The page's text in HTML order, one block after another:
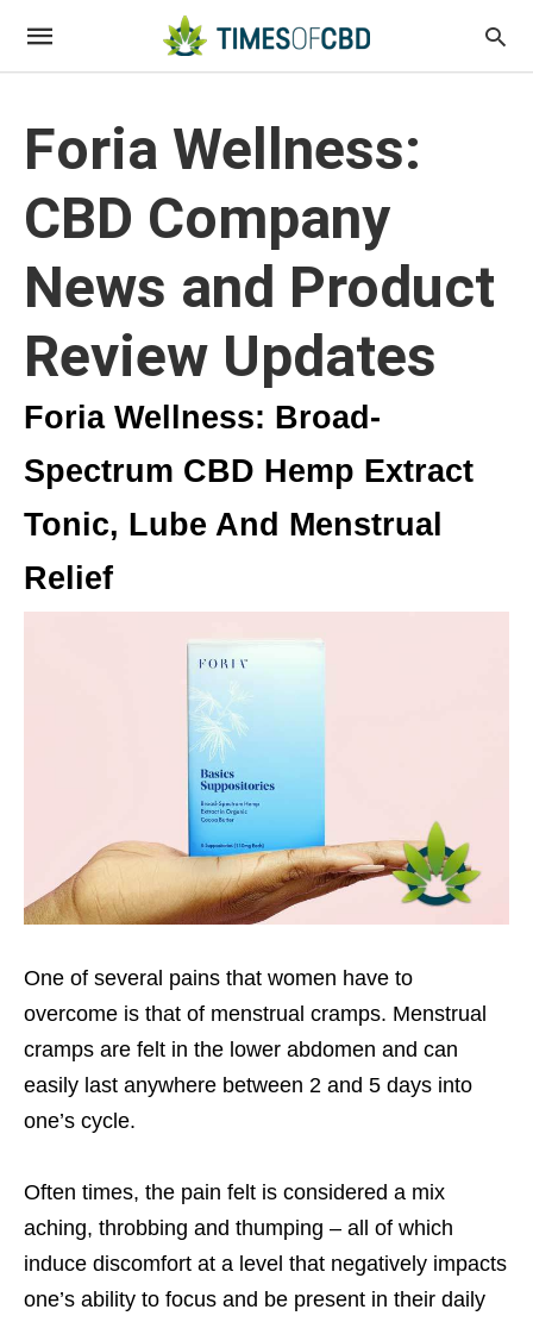
Foria Wellness:
CBD Company
News and Product
Review Updates
Foria Wellness: Broad-
Spectrum CBD Hemp Extract
Tonic, Lube And Menstrual
Relief
One of several pains that women have to
overcome is that of menstrual cramps. Menstrual
cramps are felt in the lower abdomen and can
easily last anywhere between 2 and 5 days into
one’s cycle.
Often times, the pain felt is considered a mix
aching, throbbing and thumping – all of which
induce discomfort at a level that negatively impacts
one’s ability to focus and be present in their daily